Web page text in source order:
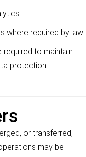
where required by law
required to maintain
protection
or transferred,
may be